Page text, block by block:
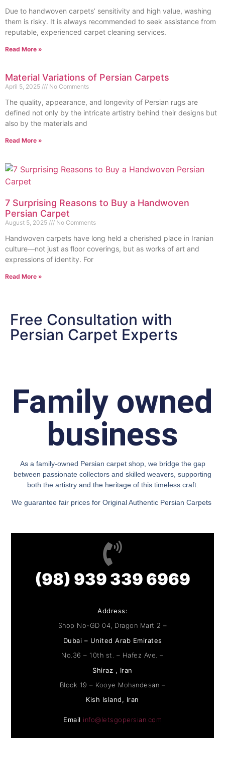
Due to handwoven carpets’ sensitivity and high value, washing
them is risky. It is always recommended to seek assistance from
reputable, experienced carpet cleaning services.
Read More »
Material Variations of Persian Carpets
April 5, 2025 No Comments
The quality, appearance, and longevity of Persian rugs are
defined not only by the intricate artistry behind their designs but
also by the materials and
Read More »
7 Surprising Reasons to Buy a Handwoven
Persian Carpet
August 5, 2025 No Comments
Handwoven carpets have long held a cherished place in Iranian
culture—not just as floor coverings, but as works of art and
expressions of identity. For
Read More »
Free Consultation with
Persian Carpet Experts
Family owned
business
As a family-owned Persian carpet shop, we bridge the gap
between passionate collectors and skilled weavers, supporting
both the artistry and the heritage of this timeless craft.
We guarantee fair prices for Original Authentic Persian Carpets
(98) 939 339 6969
Address:
Shop No-GD 04, Dragon Mart 2 –
Dubai – United Arab Emirates
No.36 – 10th st. – Hafez Ave. –
Shiraz , Iran
Block 19 – Kooye Mohandesan –
Kish Island, Iran
Email info@letsgopersian.com